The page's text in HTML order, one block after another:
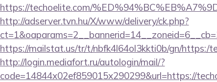
https://techoelite.com/
http://adserver.tvn.hu/X/www/delivery/ck.php?
https://mailstat.us/tr/t/nbfk4l64ol3kkti0b/gn/https:/
http://login.mediafort.ru/autologin/mail/?
code=14844x02ef859015x290299&url=https://